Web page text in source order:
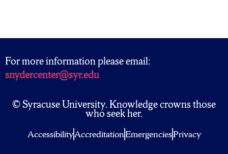
For more information please email:
snydercenter@syr.edu
© Syracuse University. Knowledge crowns those
who seek her.
AccessibilityAccreditationEmergenciesPrivacy